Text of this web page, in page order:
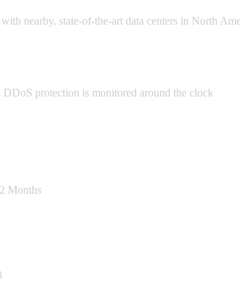
nearby, state-of-the-art data centers in North
protection is monitored around the clock
Months